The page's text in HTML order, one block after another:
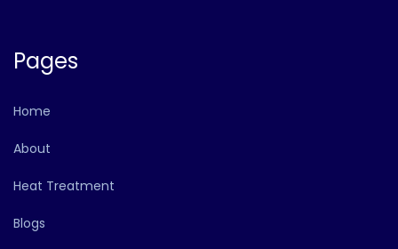
Pages
Home
About
Heat Treatment
Blogs